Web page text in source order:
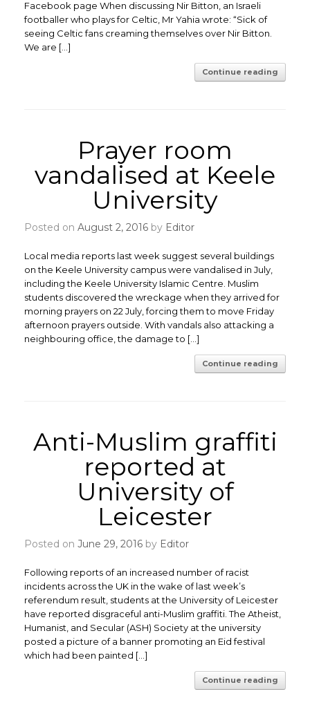
Facebook page When discussing Nir Bitton, an Israeli
footballer who plays for Celtic, Mr Yahia wrote: “Sick of
seeing Celtic fans creaming themselves over Nir Bitton.
We are […]
Continue reading
Prayer room
vandalised at Keele
University
Posted on August 2, 2016 by Editor
Local media reports last week suggest several buildings
on the Keele University campus were vandalised in July,
including the Keele University Islamic Centre. Muslim
students discovered the wreckage when they arrived for
morning prayers on 22 July, forcing them to move Friday
afternoon prayers outside. With vandals also attacking a
neighbouring office, the damage to […]
Continue reading
Anti-Muslim graffiti
reported at
University of
Leicester
Posted on June 29, 2016 by Editor
Following reports of an increased number of racist
incidents across the UK in the wake of last week’s
referendum result, students at the University of Leicester
have reported disgraceful anti-Muslim graffiti. The Atheist,
Humanist, and Secular (ASH) Society at the university
posted a picture of a banner promoting an Eid festival
which had been painted […]
Continue reading